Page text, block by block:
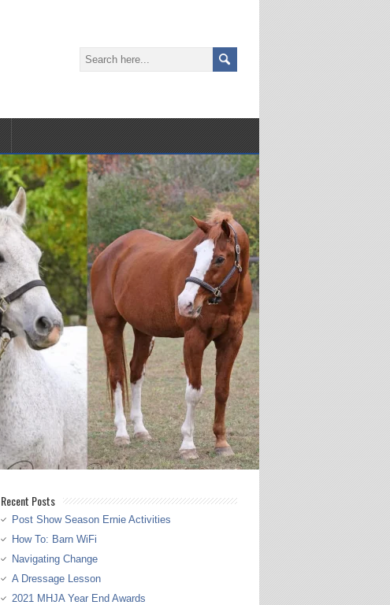
Recent Posts
Post Show Season Ernie Activities
How To: Barn WiFi
Navigating Change
A Dressage Lesson
2021 MHJA Year End Awards